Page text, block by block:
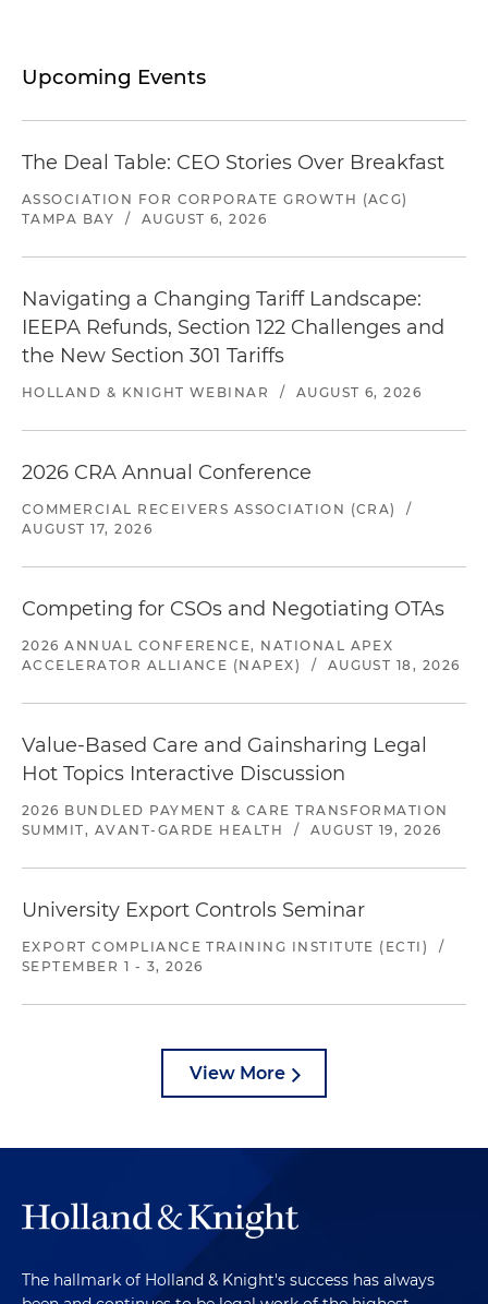
Upcoming Events
The Deal Table: CEO Stories Over Breakfast
ASSOCIATION FOR CORPORATE GROWTH (ACG)
TAMPA BAY
/ AUGUST 6, 2026
Navigating a Changing Tariff Landscape:
IEEPA Refunds, Section 122 Challenges and
the New Section 301 Tariffs
HOLLAND & KNIGHT WEBINAR / AUGUST 6, 2026
2026 CRA Annual Conference
COMMERCIAL RECEIVERS ASSOCIATION (CRA)
/
AUGUST 17, 2026
Competing for CSOs and Negotiating OTAs
2026 ANNUAL CONFERENCE, NATIONAL APEX
ACCELERATOR ALLIANCE (NAPEX)
/ AUGUST 18, 2026
Value-Based Care and Gainsharing Legal
Hot Topics Interactive Discussion
2026 BUNDLED PAYMENT & CARE TRANSFORMATION
SUMMIT, AVANT-GARDE HEALTH
/ AUGUST 19, 2026
University Export Controls Seminar
EXPORT COMPLIANCE TRAINING INSTITUTE (ECTI)
/
SEPTEMBER 1 - 3, 2026
View More
The hallmark of Holland & Knight's success has always